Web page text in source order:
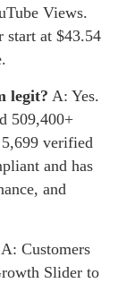
Views.
start at $43.54
legit? A: Yes.
509,400+
verified
and has
and
A: Customers
Slider to